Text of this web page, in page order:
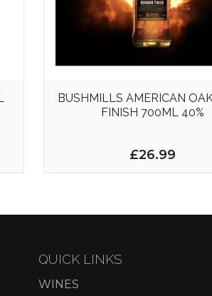
BUSHMILLS AMERICAN
FINISH 700ML 40%
£26.99
QUICK LINKS
WINES